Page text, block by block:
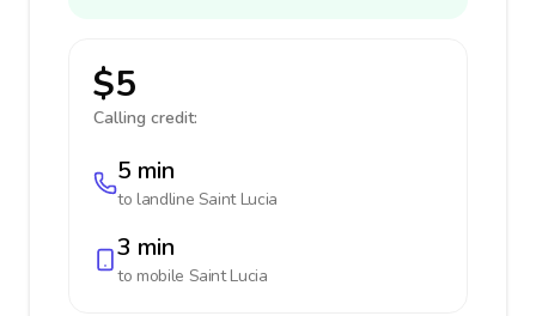
$5
Calling credit:
5 min
to landline Saint Lucia
3 min
to mobile Saint Lucia